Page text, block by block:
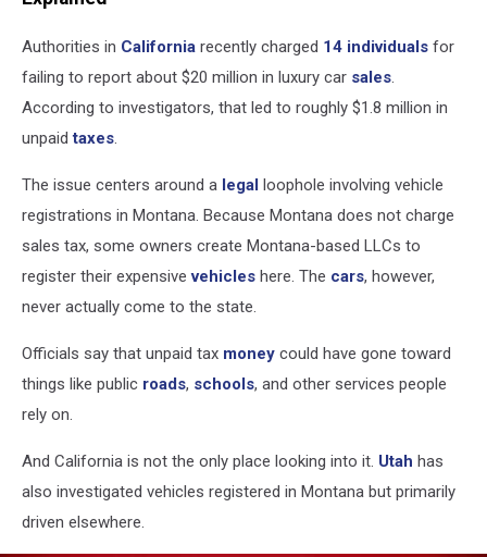
Authorities in California recently charged 14 individuals for
failing to report about $20 million in luxury car sales.
According to investigators, that led to roughly $1.8 million in
unpaidtaxes.
The issue centers around a legal loophole involving vehicle
registrations in Montana. Because Montana does not charge
sales tax, some owners create Montana-based LLCs to
register their expensivevehicles here. The cars, however,
never actually come to the state.
Officials say that unpaid tax money could have gone toward
things like public roads, schools, and other services people
rely on.
And California is not the only place looking into it. Utah has
also investigated vehicles registered in Montana but primarily
driven elsewhere.